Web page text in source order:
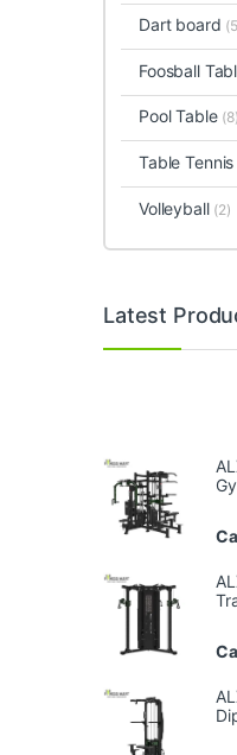
Dart board
Foosball
Pool Table (8)
Table Tennis
Volleyball (2)
Latest